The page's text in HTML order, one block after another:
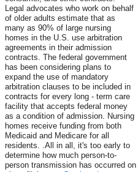
Legal advocates who work on behalf
of older adults estimate that as
many as 90% of large nursing
homes in the U.S. use arbitration
agreements in their admission
contracts. The federal government
has been considering plans to
expand the use of mandatory
arbitration clauses to be included in
contracts for every long - term care
facility that accepts federal money
as a condition of admission. Nursing
homes receive funding from both
Medicaid and Medicare for all
residents. .All in all, it's too early to
determine how much person-to-
person transmission has occurred on